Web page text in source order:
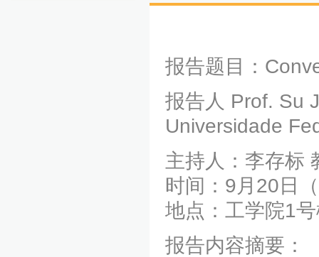
报告题目：
报告人 Prof. Su
Universidade
主持人：李存标
时间：9月20日
地点：工学院1
报告内容摘要：